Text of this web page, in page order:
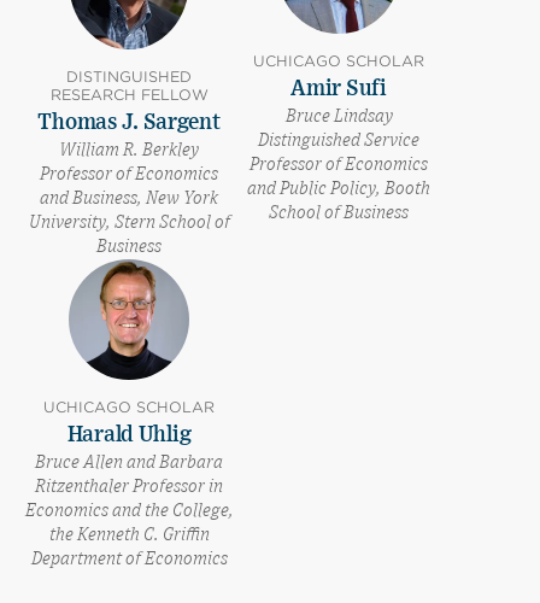
DISTINGUISHED
RESEARCH FELLOW
Thomas J. Sargent
William R. Berkley
Professor of Economics
and Business, New York
University, Stern School of
Business
UCHICAGO SCHOLAR
Amir Sufi
Bruce Lindsay
Distinguished Service
Professor of Economics
and Public Policy, Booth
School of Business
UCHICAGO SCHOLAR
Harald Uhlig
Bruce Allen and Barbara
Ritzenthaler Professor in
Economics and the College,
the Kenneth C. Griffin
Department of Economics